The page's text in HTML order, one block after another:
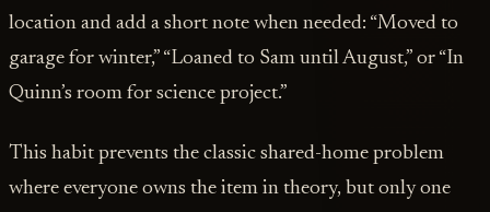
location and add a short note when needed: “Moved to
garage for winter,” “Loaned to Sam until August,” or “In
Quinn’s room for science project.”
This habit prevents the classic shared-home problem
where everyone owns the item in theory, but only one